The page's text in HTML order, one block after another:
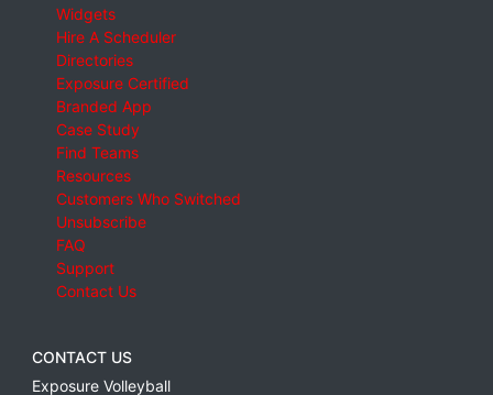
Widgets
Hire A Scheduler
Directories
Exposure Certified
Branded App
Case Study
Find Teams
Resources
Customers Who Switched
Unsubscribe
FAQ
Support
Contact Us
CONTACT US
Exposure Volleyball